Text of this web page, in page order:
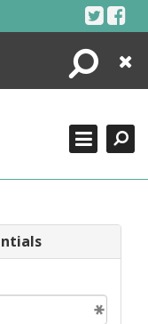
Search
Close